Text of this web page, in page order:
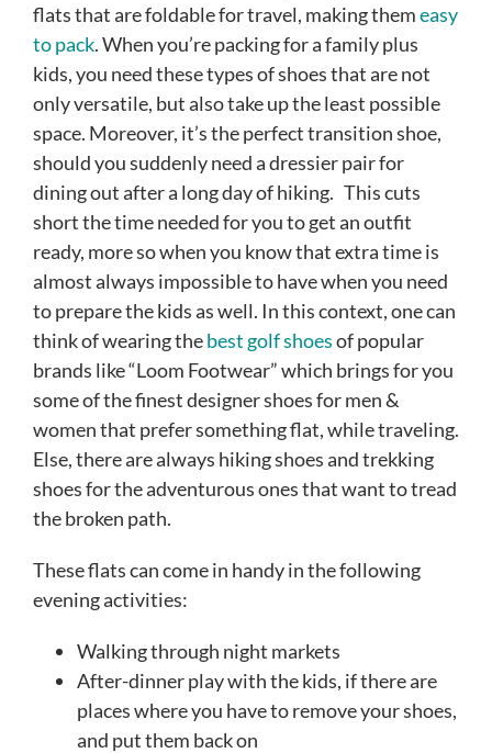
flats that are foldable for travel, making themeasy
to pack. When you’re packing for a family plus
kids, you need these types of shoes that are not
only versatile, but also take up the least possible
space. Moreover, it’s the perfect transition shoe,
should you suddenly need a dressier pair for
dining out after a long day of hiking. This cuts
short the time needed for you to get an outfit
ready, more so when you know that extra time is
almost always impossible to have when you need
to prepare the kids as well. In this context, one can
think of wearing thebest golf shoesof popular
brands like “Loom Footwear” which brings for you
some of the finest designer shoes for men &
women that prefer something flat, while traveling.
Else, there are always hiking shoes and trekking
shoes for the adventurous ones that want to tread
the broken path.
These flats can come in handy in the following
evening activities:
Walking through night markets
After-dinner play with the kids, if there are
places where you have to remove your shoes,
and put them back on